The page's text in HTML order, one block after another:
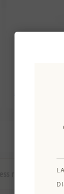
Corinto Robust